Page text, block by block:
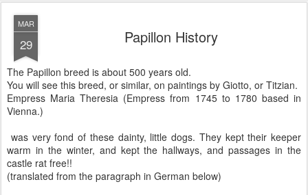
MAR
29 Papillon History
The Papillon breed is about 500 years old.
You will see this breed, or similar, on paintings by Giotto, or Titzian.
Empress Maria Theresia (Empress from 1745 to 1780 based in
Vienna.)
was very fond of these dainty, little dogs. They kept their keeper
warm in the winter, and kept the hallways, and passages in the
castle rat free!!
(translated from the paragraph in German below)